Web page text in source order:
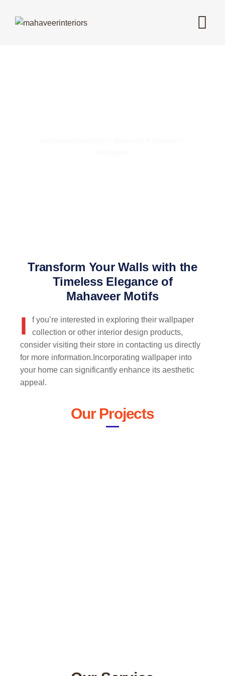
Transform Your Walls with the
Timeless Elegance of
Mahaveer Motifs
I
f you’re interested in exploring their wallpaper
collection or other interior design products,
consider visiting their store in contacting us directly
for more information.Incorporating wallpaper into
your home can significantly enhance its aesthetic
appeal.
Our Projects